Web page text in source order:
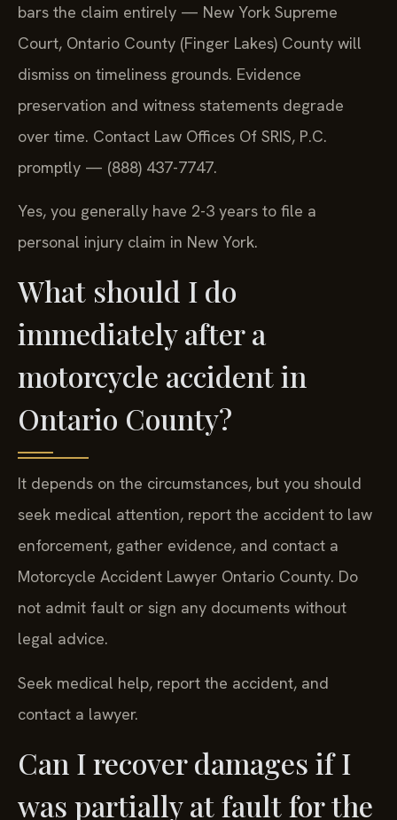
bars the claim entirely — New York Supreme
Court, Ontario County (Finger Lakes) County will
dismiss on timeliness grounds. Evidence
preservation and witness statements degrade
over time. Contact Law Offices Of SRIS, P.C.
promptly — (888) 437-7747.
Yes, you generally have 2-3 years to file a
personal injury claim in New York.
What should I do
immediately after a
motorcycle accident in
Ontario County?
It depends on the circumstances, but you should
seek medical attention, report the accident to law
enforcement, gather evidence, and contact a
Motorcycle Accident Lawyer Ontario County. Do
not admit fault or sign any documents without
legal advice.
Seek medical help, report the accident, and
contact a lawyer.
Can I recover damages if I
was partially at fault for the